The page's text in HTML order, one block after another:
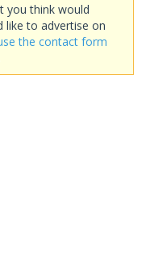
you think would
like to advertise on
the contact form